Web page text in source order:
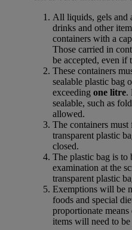
All liquids, gels and
drinks and other
containers with a
Those carried in
be accepted, even if
These containers
sealable plastic bag
exceeding one litre.
sealable, such as
allowed.
The containers
transparent plastic
closed.
The plastic bag is to
examination at the
transparent plastic
Exemptions will be
foods and special
proportionate
items will need to